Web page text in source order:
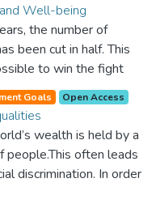
Well-being
the number of
been cut in half. This
to win the fight
disease. Still, we are
amount of money
illnesses that are
prevent. The new goal
Health promotes
Goals Open Access
wealth is held by a
people.This often leads
discrimination. In order